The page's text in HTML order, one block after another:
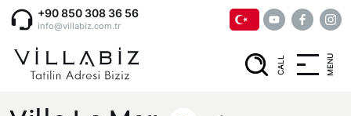
+90 850 308 36 56
info@villabiz.com.tr
CALL MENU
Home Page